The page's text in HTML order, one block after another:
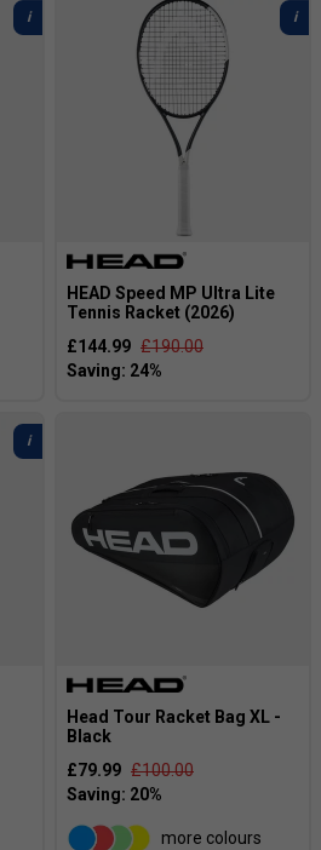
HEAD Speed MP Ultra Lite
Tennis Racket (2026)
£144.99 £190.00
Head Tour Racket Bag XL -
Black
£79.99 £100.00
more colours